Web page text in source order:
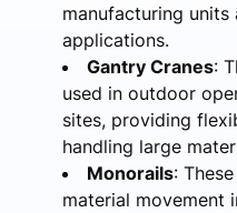
manufacturing
applications.
Gantry Cranes:
used in outdoor
sites, providing
handling large
Monorails:
material movement